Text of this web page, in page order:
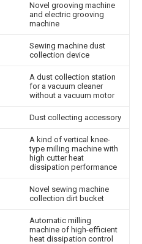
Novel grooving machine
and electric grooving
machine
Sewing machine dust
collection device
A dust collection station
for a vacuum cleaner
without a vacuum motor
Dust collecting accessory
A kind of vertical knee-
type milling machine with
high cutter heat
dissipation performance
Novel sewing machine
collection dirt bucket
Automatic milling
machine of high-efficient
heat dissipation control